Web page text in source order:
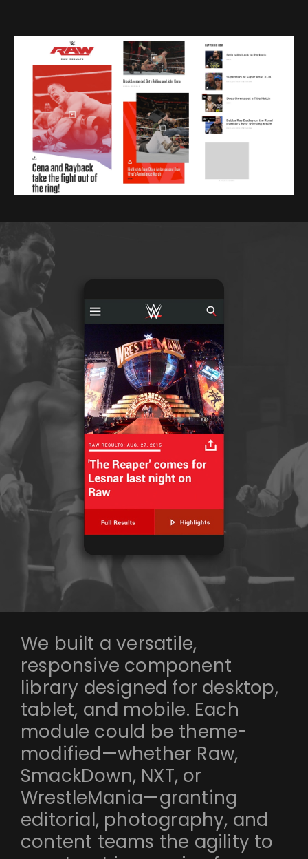
We built a versatile,
responsive component
library designed for desktop,
tablet, and mobile. Each
module could be theme-
modified—whether Raw,
SmackDown, NXT, or
WrestleMania—granting
editorial, photography, and
content teams the agility to